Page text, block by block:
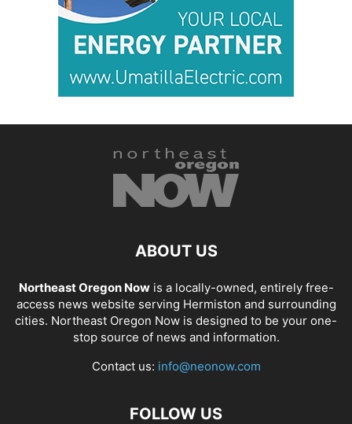
ABOUT US
Northeast Oregon Nowis a locally-owned, entirely free-
access news website serving Hermiston and surrounding
cities. Northeast Oregon Now is designed to be your one-
stop source of news and information.
Contact us: info@neonow.com
FOLLOW US